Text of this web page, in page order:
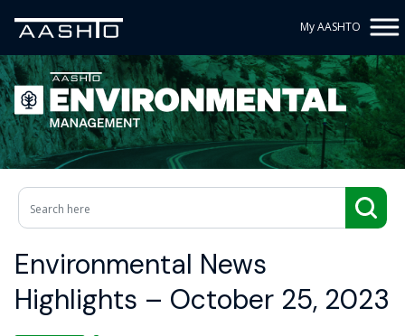
My AASHTO
Environmental News
Highlights – October 25, 2023